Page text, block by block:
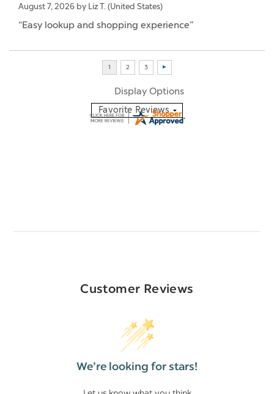
August 7, 2026 by Liz T. (United States)
“Easy lookup and shopping experience”
Display Options
Customer Reviews
We’re looking for stars!